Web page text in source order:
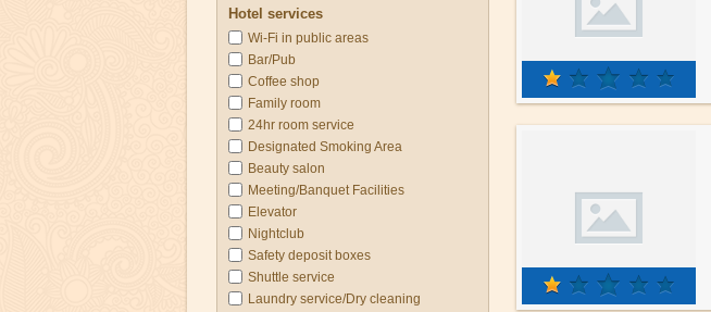
Hotel services
Wi-Fi in public areas
Bar/Pub
Coffee shop
Family room
24hr room service
Designated Smoking Area
Beauty salon
Meeting/Banquet Facilities
Elevator
Nightclub
Safety deposit boxes
Shuttle service
Laundry service/Dry cleaning